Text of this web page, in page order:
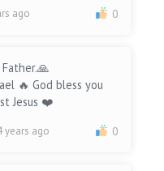
ago 0
Father.🙏
🔥 God bless you
Jesus ❤️
years ago 0